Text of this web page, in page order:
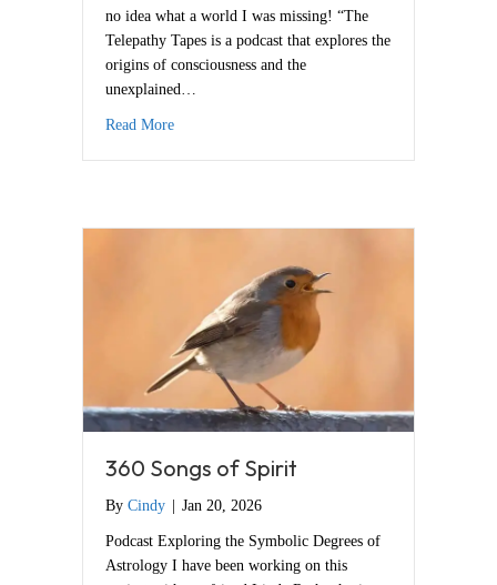
no idea what a world I was missing! “The
Telepathy Tapes is a podcast that explores the
origins of consciousness and the
unexplained…
Read Moreabout Telepathy Tapes
360 Songs of Spirit
By Cindy Jan 20, 2026
Podcast Exploring the Symbolic Degrees of
Astrology I have been working on this